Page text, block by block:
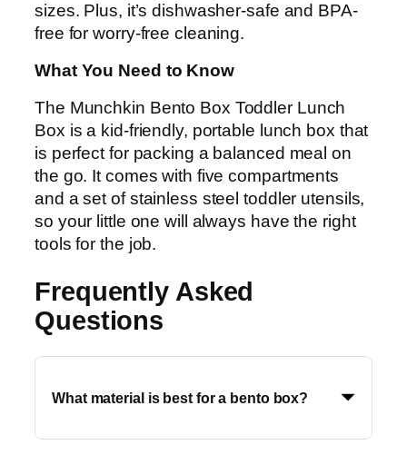
sizes. Plus, it’s dishwasher-safe and BPA-
free for worry-free cleaning.
What You Need to Know
The Munchkin Bento Box Toddler Lunch
Box is a kid-friendly, portable lunch box that
is perfect for packing a balanced meal on
the go. It comes with five compartments
and a set of stainless steel toddler utensils,
so your little one will always have the right
tools for the job.
Frequently Asked
Questions
What material is best for a bento box?